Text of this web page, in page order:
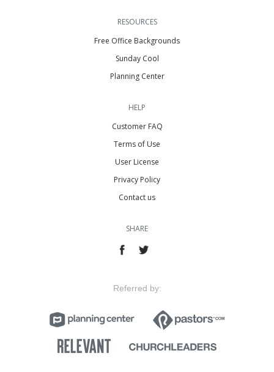
RESOURCES
Free Office Backgrounds
Sunday Cool
Planning Center
HELP
Customer FAQ
Terms of Use
User License
Privacy Policy
Contact us
SHARE
Referred by: